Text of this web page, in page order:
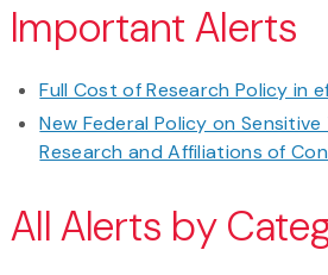
Important Alerts
Full Cost of Research Policy in
New Federal Policy on
Research and Affiliations of
All Alerts by